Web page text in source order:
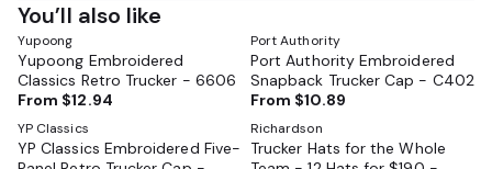
You’ll also like
Yupoong
Yupoong Embroidered
Classics Retro Trucker - 6606
From $12.94
Port Authority
Port Authority Embroidered
Snapback Trucker Cap - C402
From $10.89
YP Classics
YP Classics Embroidered Five-
Richardson
Trucker Hats for the Whole